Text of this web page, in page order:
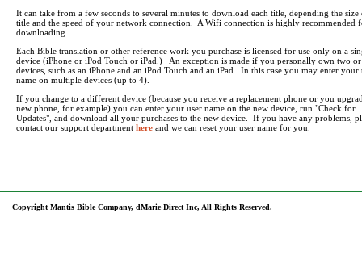
It can take from a few seconds to several minutes to download each title, depending the size
title and the speed of your network connection. A Wifi connection is highly recommended
downloading.
Each Bible translation or other reference work you purchase is licensed for use only on a
device (iPhone or iPod Touch or iPad.) An exception is made if you personally own two
devices, such as an iPhone and an iPod Touch and an iPad. In this case you may enter your
name on multiple devices (up to 4).
If you change to a different device (because you receive a replacement phone or you
new phone, for example) you can enter your user name on the new device, run "Check for
Updates", and download all your purchases to the new device. If you have any problems,
contact our support department here and we can reset your user name for you.
Copyright Mantis Bible Company, dMarie Direct Inc, All Rights Reserved.